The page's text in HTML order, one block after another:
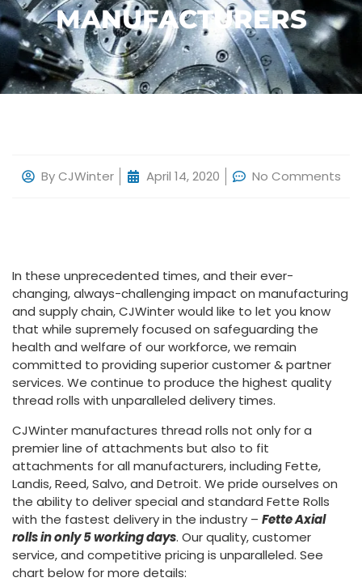
MANUFACTURERS
ByCJWinter April 14, 2020 No Comments
In these unprecedented times, and their ever-
changing, always-challenging impact on manufacturing
and supply chain, CJWinter would like to let you know
that while supremely focused on safeguarding the
health and welfare of our workforce, we remain
committed to providing superior customer & partner
services. We continue to produce the highest quality
thread rolls with unparalleled delivery times.
CJWinter manufactures thread rolls not only for a
premier line of attachments but also to fit
attachments for all manufacturers, including Fette,
Landis, Reed, Salvo, and Detroit. We pride ourselves on
the ability to deliver special and standard Fette Rolls
with the fastest delivery in the industry – Fette Axial
rolls in only 5 working days. Our quality, customer
service, and competitive pricing is unparalleled. See
chart below for more details: